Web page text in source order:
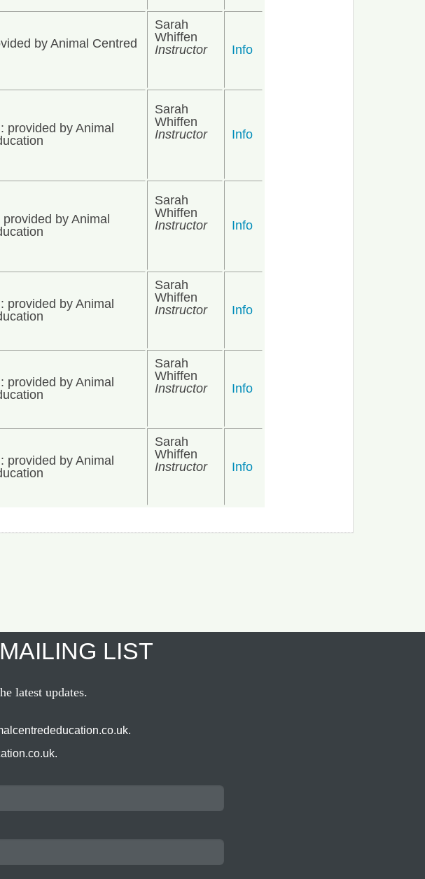
by Animal Centred
Sarah
Whiffen
Instructor
Info
provided by Animal
Sarah
Whiffen
Instructor
Info
by Animal
Sarah
Whiffen
Instructor
Info
provided by Animal
Sarah
Whiffen
Instructor
Info
provided by Animal
Sarah
Whiffen
Instructor
Info
provided by Animal
Sarah
Whiffen
Instructor
Info
LIST
latest updates.